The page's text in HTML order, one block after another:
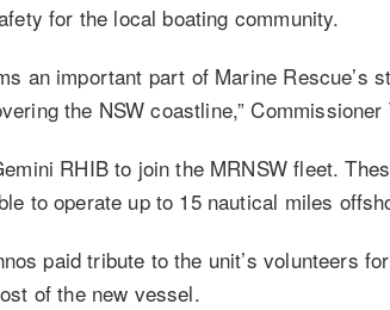
for the local boating community.
an important part of Marine Rescue’s
the NSW coastline,” Commissioner
RHIB to join the MRNSW fleet.
to operate up to 15 nautical miles
paid tribute to the unit’s volunteers
of the new vessel.